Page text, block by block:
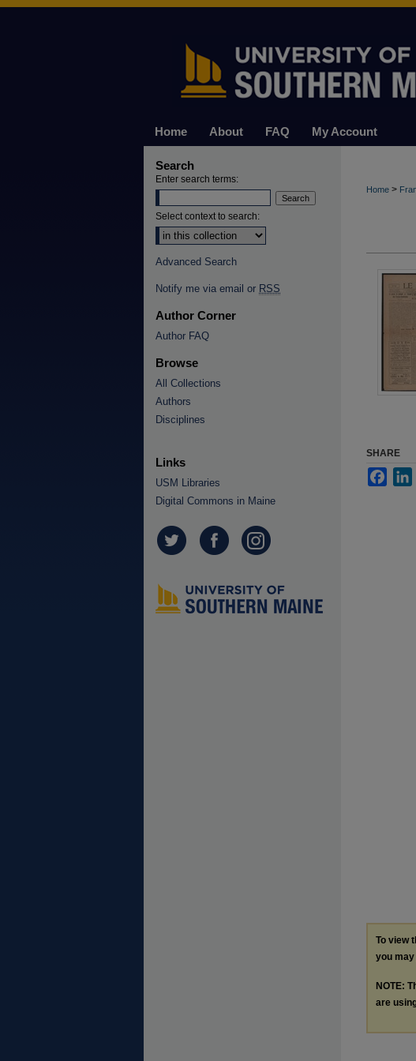
Home About FAQ My Account
Home >
SHARE
To view
you may
NOTE:
are
Search
Enter search terms:
Select context to search:
Advanced Search
Notify me via email or RSS
Author Corner
Author FAQ
Browse
All Collections
Authors
Disciplines
Links
USM Libraries
Digital Commons in Maine